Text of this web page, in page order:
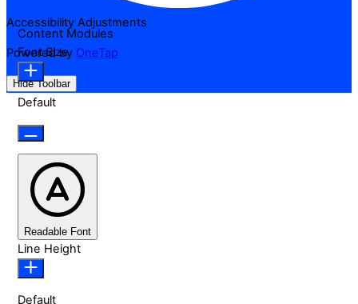
Accessibility Adjustments
Powered by OneTap
Hide Toolbar
Content Modules
Font Size
Default
Readable Font
Line Height
Default